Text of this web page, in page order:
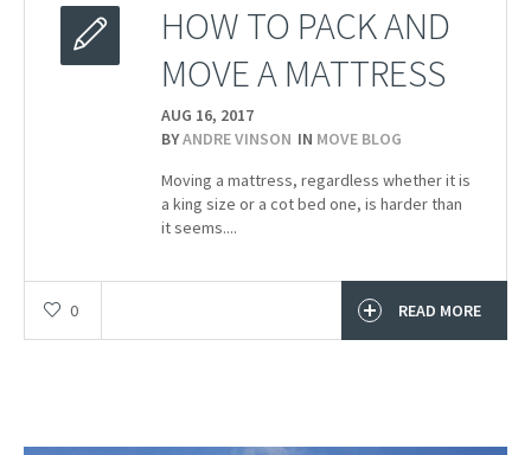
HOW TO PACK AND
MOVE A MATTRESS
AUG 16, 2017
BYANDRE VINSON IN MOVE BLOG
Moving a mattress, regardless whether it is
a king size or a cot bed one, is harder than
it seems....
0 READ MORE